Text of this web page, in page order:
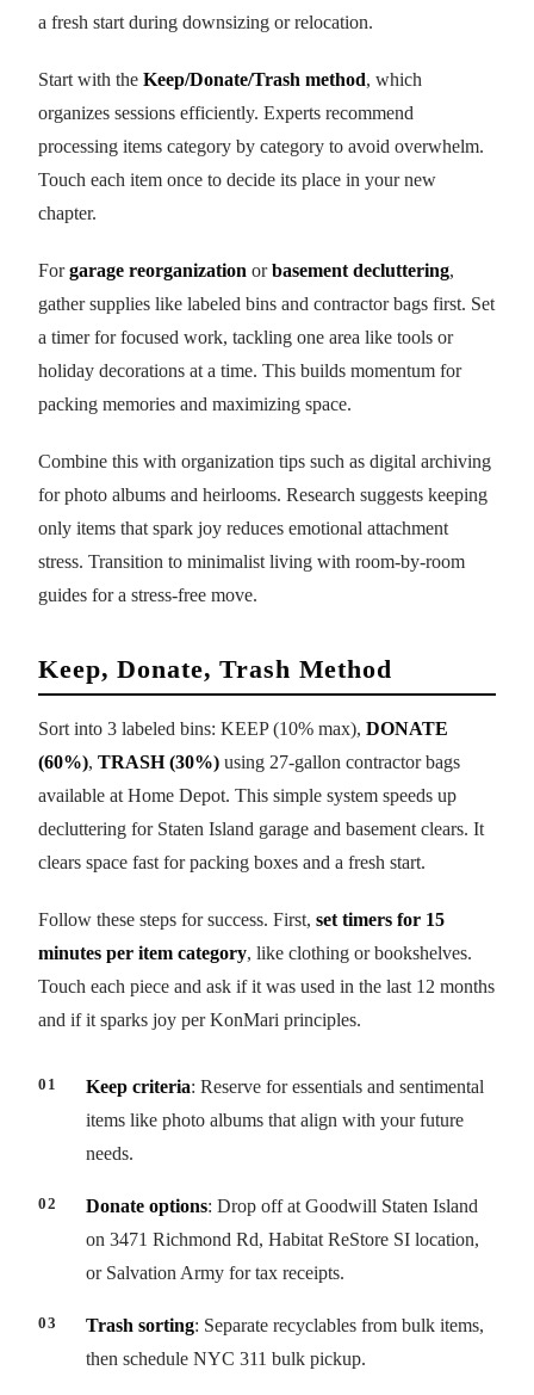
a fresh start during downsizing or relocation.
Start with the Keep/Donate/Trash method, which
organizes sessions efficiently. Experts recommend
processing items category by category to avoid overwhelm.
Touch each item once to decide its place in your new
chapter.
Forgarage reorganization orbasement decluttering,
gather supplies like labeled bins and contractor bags first. Set
a timer for focused work, tackling one area like tools or
holiday decorations at a time. This builds momentum for
packing memories and maximizing space.
Combine this with organization tips such as digital archiving
for photo albums and heirlooms. Research suggests keeping
only items that spark joy reduces emotional attachment
stress. Transition to minimalist living with room-by-room
guides for a stress-free move.
Keep, Donate, Trash Method
Sort into 3 labeled bins: KEEP (10% max), DONATE
(60%), TRASH (30%) using 27-gallon contractor bags
available at Home Depot. This simple system speeds up
decluttering for Staten Island garage and basement clears. It
clears space fast for packing boxes and a fresh start.
Follow these steps for success. First, set timers for 15
minutes per item category, like clothing or bookshelves.
Touch each piece and ask if it was used in the last 12 months
and if it sparks joy per KonMari principles.
Keep criteria: Reserve for essentials and sentimental
items like photo albums that align with your future
needs.
Donate options: Drop off at Goodwill Staten Island
on 3471 Richmond Rd, Habitat ReStore SI location,
or Salvation Army for tax receipts.
Trash sorting: Separate recyclables from bulk items,
then schedule NYC 311 bulk pickup.